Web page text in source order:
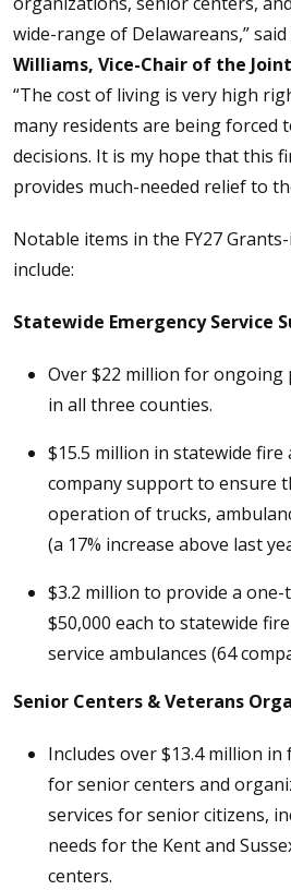
wide-range of Delawareans,” said
Williams, Vice-Chair of the
“The cost of living is very high
many residents are being forced
decisions. It is my hope that this
provides much-needed relief to
Notable items in the FY27
include:
Statewide Emergency Service
Over $22 million for ongoing
in all three counties.
$15.5 million in statewide fire
company support to ensure
operation of trucks,
(a 17% increase above last
$3.2 million to provide a
$50,000 each to statewide
service ambulances (64
Senior Centers & Veterans
Includes over $13.4 million
for senior centers and
services for senior citizens,
needs for the Kent and
centers.